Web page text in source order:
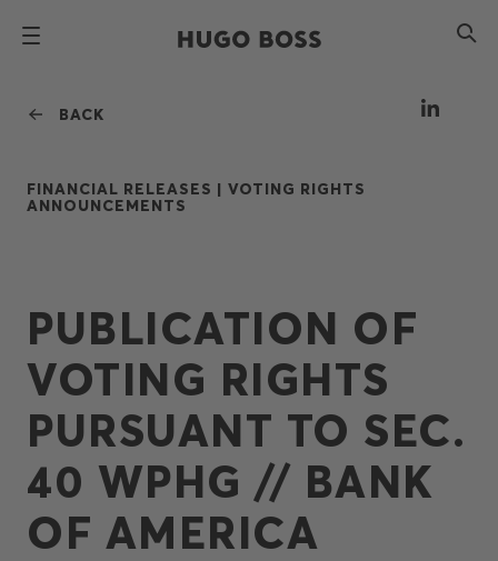
BACK
FINANCIAL RELEASES | VOTING RIGHTS
ANNOUNCEMENTS
PUBLICATION OF
VOTING RIGHTS
PURSUANT TO SEC.
40 WPHG // BANK
OF AMERICA